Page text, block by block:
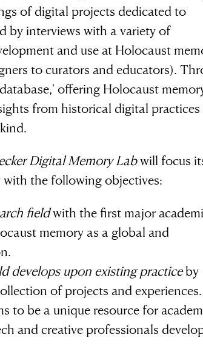
of digital projects dedicated to
by interviews with a variety of
and use at Holocaust
to curators and educators).
offering Holocaust
from historical digital practices
Digital Memory Labwill focus
the following objectives:
fieldwith the first major
memory as a global and
develops upon existing practiceby
of projects and
to be a unique resource for
and creative professionals
it